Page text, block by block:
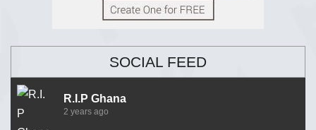
SOCIAL FEED
R.I.P Ghana
2 years ago